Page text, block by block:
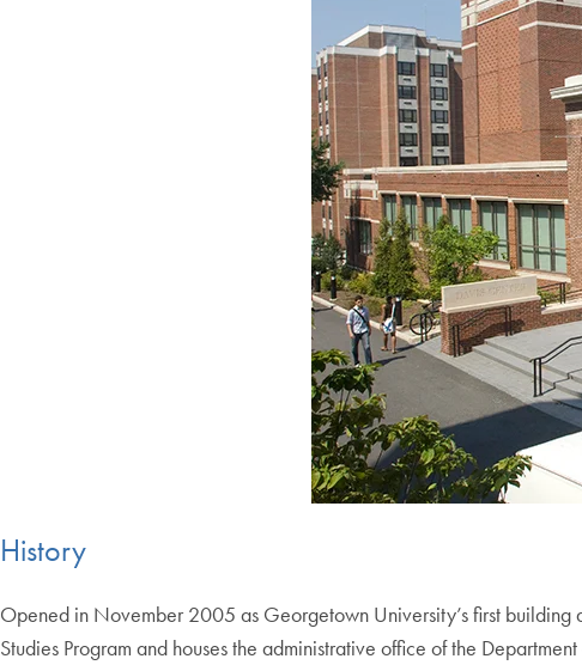
History
Opened in November 2005 as Georgetown University’s first building
Studies Program and houses the administrative office of the